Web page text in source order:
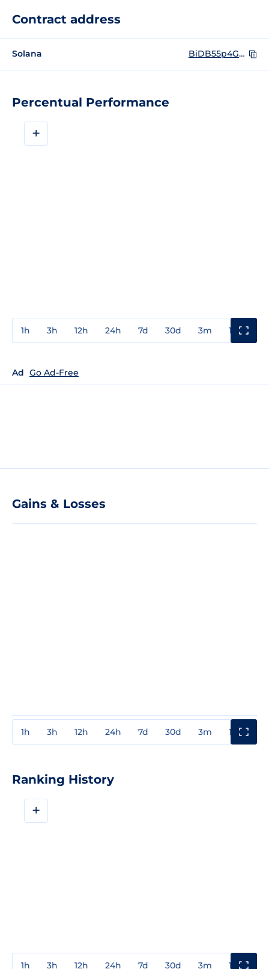
Percentual Performance
+
1h 3h 12h 24h 7d 30d 3m 1y
Ad Go Ad-Free
Gains & Losses
1h 3h 12h 24h 7d 30d 3m 1y
Ranking History
+
1h 3h 12h 24h 7d 30d 3m 1y
Contract address
Solana BiDB55p4G3n1fGhwKFpxsokBMqgctL4qnZpDH1bVQxMD